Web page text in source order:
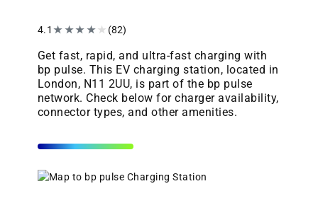
4.1 ★★★★★ (82)
Get fast, rapid, and ultra-fast charging with
bp pulse. This EV charging station, located in
London, N11 2UU, is part of the bp pulse
network. Check below for charger availability,
connector types, and other amenities.